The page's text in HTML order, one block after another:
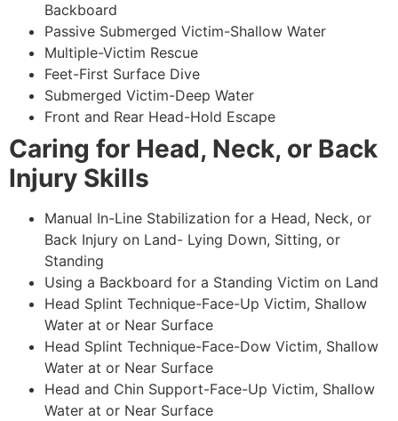
Backboard
Passive Submerged Victim-Shallow Water
Multiple-Victim Rescue
Feet-First Surface Dive
Submerged Victim-Deep Water
Front and Rear Head-Hold Escape
Caring for Head, Neck, or Back
Injury Skills
Manual In-Line Stabilization for a Head, Neck, or
Back Injury on Land- Lying Down, Sitting, or
Standing
Using a Backboard for a Standing Victim on Land
Head Splint Technique-Face-Up Victim, Shallow
Water at or Near Surface
Head Splint Technique-Face-Dow Victim, Shallow
Water at or Near Surface
Head and Chin Support-Face-Up Victim, Shallow
Water at or Near Surface